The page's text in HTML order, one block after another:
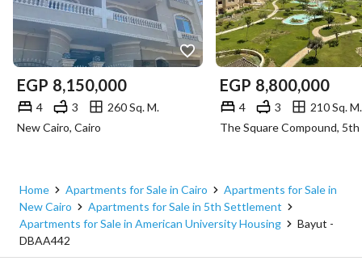
EGP 8,150,000
4 3
260 Sq. M.
New Cairo, Cairo
EGP 8,800,000
4 3 210 Sq. M.
Home Apartments for Sale in Cairo
Apartments for Sale in
New Cairo
Apartments for Sale in 5th Settlement
Apartments for Sale in American University Housing
Bayut -
DBAA442